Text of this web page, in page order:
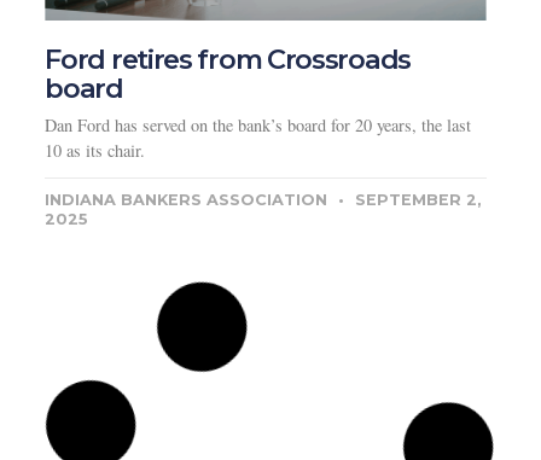
Ford retires from Crossroads
board
Dan Ford has served on the bank’s board for 20 years, the last
10 as its chair.
INDIANA BANKERS ASSOCIATION
SEPTEMBER 2,
2025